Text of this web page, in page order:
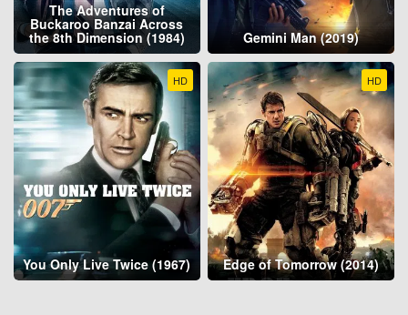
The Adventures of
Buckaroo Banzai Across
the 8th Dimension (1984) Gemini Man (2019)
HD
You Only Live Twice (1967)
HD
Edge of Tomorrow (2014)